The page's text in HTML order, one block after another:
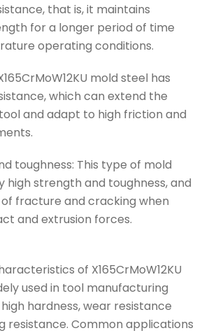
that is, it maintains
for a longer period of time
operating conditions.
mold steel has
which can extend the
and adapt to high friction and
toughness: This type of mold
high strength and toughness, and
fracture and cracking when
and extrusion forces.
of X165CrMoW12KU
used in tool manufacturing
hardness, wear resistance
resistance. Common applications